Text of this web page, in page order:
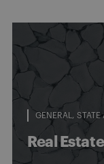
GENERAL STATE
Real